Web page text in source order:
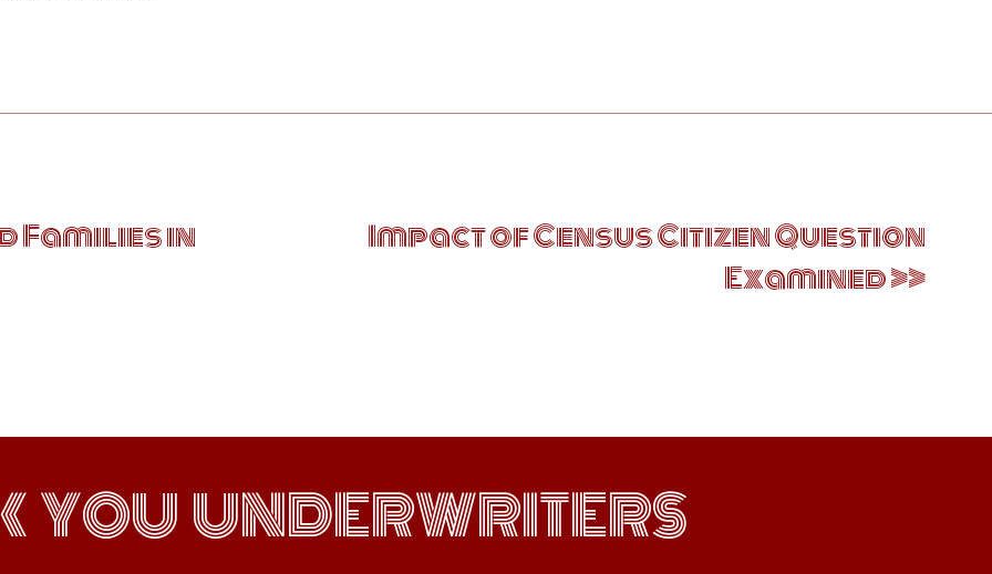
Families in
Impact of Census Citizen Question
Examined
YOU UNDERWRITERS